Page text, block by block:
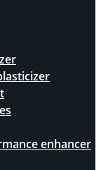
enhancer